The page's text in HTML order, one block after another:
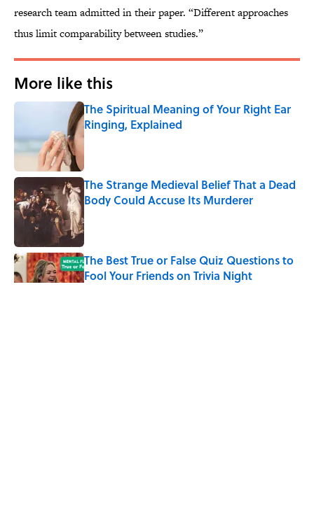
research team admitted in their paper. “Different approaches
thus limit comparability between studies.”
More like this
The Spiritual Meaning of Your Right Ear
Ringing, Explained
Published by on Invalid Date
The Strange Medieval Belief That a Dead
Body Could Accuse Its Murderer
The Best True or False Quiz Questions to
Fool Your Friends on Trivia Night